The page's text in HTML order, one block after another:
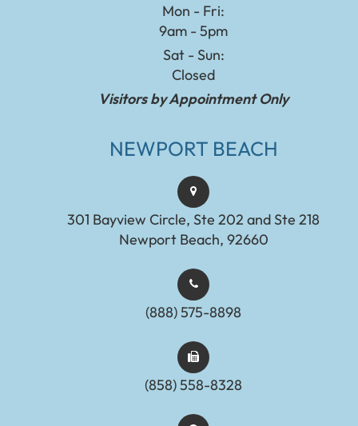
Mon - Fri:
9am - 5pm
Sat - Sun:
Closed
Visitors by Appointment Only
NEWPORT BEACH
301 Bayview Circle, Ste 202 and Ste 218
Newport Beach, 92660
(888) 575-8898​​​​​​​​​​​​​​
(858) 558-8328